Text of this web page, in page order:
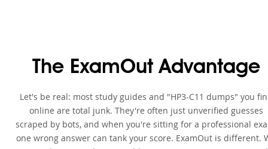
The ExamOut Advantage
Let's be real: most study guides and "HP3-C11 dumps" you
online are total junk. They're often just unverified guesses
scraped by bots, and when you're sitting for a professional
one wrong answer can tank your score. ExamOut is different.